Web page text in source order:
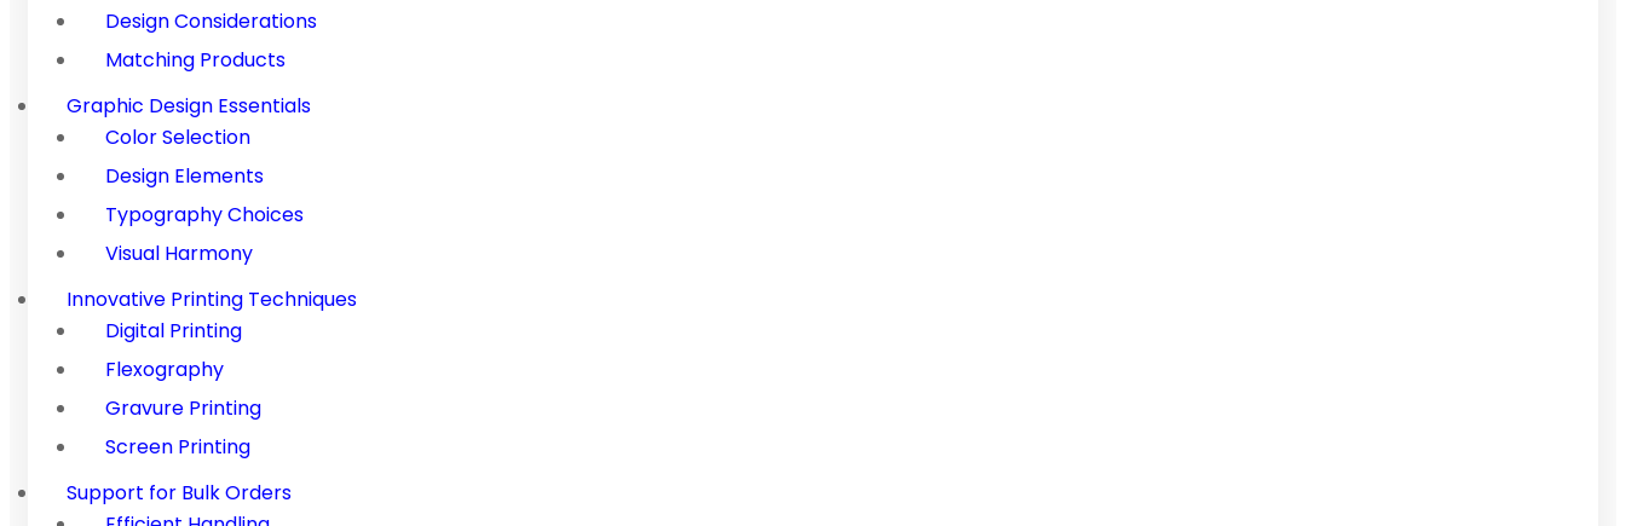
Design Considerations
Matching Products
Graphic Design Essentials
Color Selection
Design Elements
Typography Choices
Visual Harmony
Innovative Printing Techniques
Digital Printing
Flexography
Gravure Printing
Screen Printing
Support for Bulk Orders